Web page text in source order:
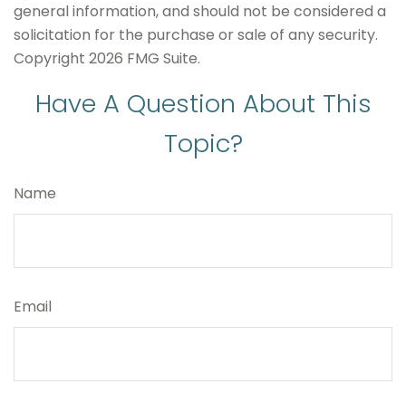
general information, and should not be considered a
solicitation for the purchase or sale of any security.
Copyright 2026 FMG Suite.
Have A Question About This
Topic?
Name
Email